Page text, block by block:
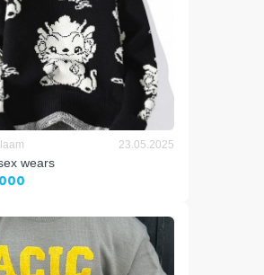
23.05.2025
wears